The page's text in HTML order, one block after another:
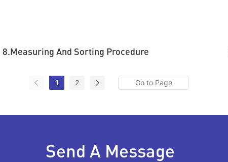
8.Measuring And Sorting Procedure
1 2
Send A Message